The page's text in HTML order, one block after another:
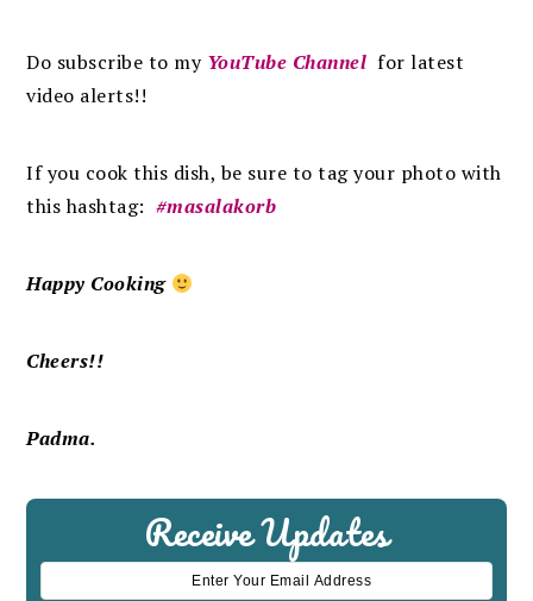
Do subscribe to my YouTube Channel for latest
video alerts!!
If you cook this dish, be sure to tag your photo with
this hashtag: #masalakorb
Happy Cooking
Cheers!!
Padma.
Receive Updates